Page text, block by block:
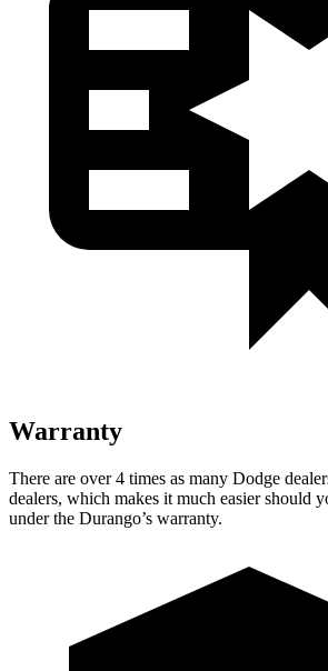
Warranty
There are over 4 times as many Dodge
dealers, which makes it much easier should
under the Durango’s warranty.